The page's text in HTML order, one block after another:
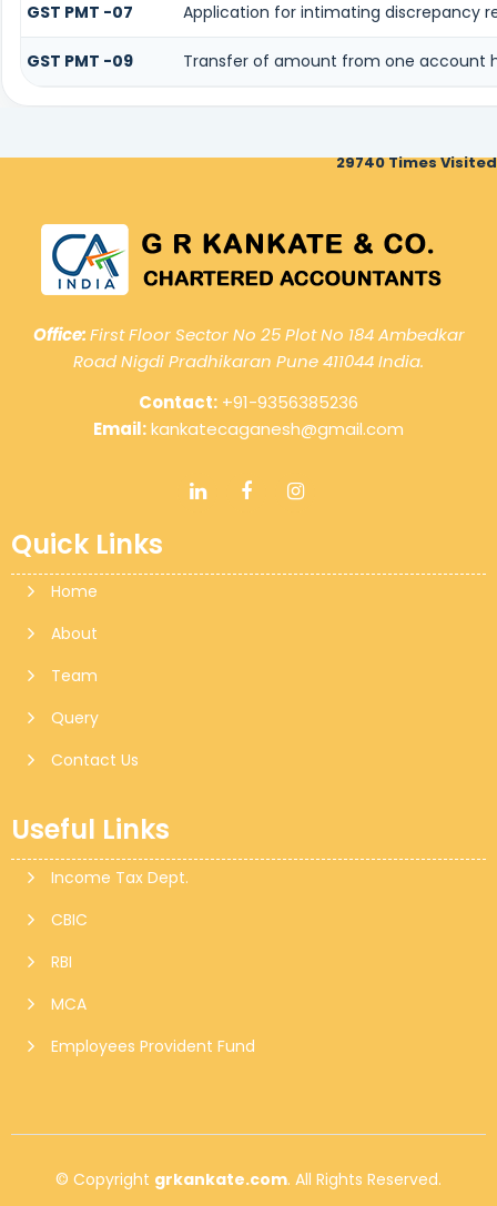
GST PMT -07 Application for intimating discrepancy
GST PMT -09 Transfer of amount from one account
29740Times Visited
Office:First Floor Sector No 25 Plot No 184 Ambedkar
Road Nigdi Pradhikaran Pune 411044 India.
Contact: +91-9356385236
Email:kankatecaganesh@gmail.com
Quick Links
Home
About
Team
Query
Contact Us
Useful Links
Income Tax Dept.
CBIC
RBI
MCA
Employees Provident Fund
© Copyright grkankate.com. All Rights Reserved.